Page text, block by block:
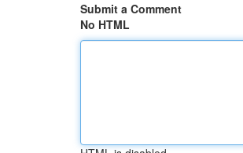
Submit a Comment
No HTML